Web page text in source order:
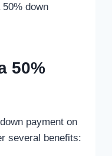
down
50%
payment on
several benefits: